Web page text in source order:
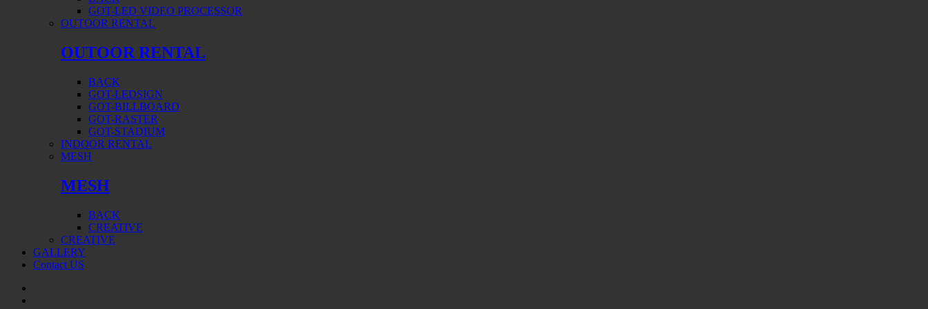
GOT-LED VIDEO PROCESSOR
OUTOOR RENTAL
OUTOOR RENTAL
BACK
GOT-LEDSIGN
GOT-BILLBOARD
GOT-RASTER
GOT-STADIUM
INDOOR RENTAL
MESH
MESH
BACK
CREATIVE
CREATIVE
GALLERY
Contact US